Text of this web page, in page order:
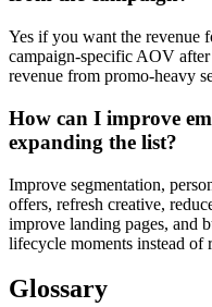
Yes if you want the revenue
campaign-specific AOV
revenue from promo-heavy
How can I improve
expanding the list?
Improve segmentation,
offers, refresh creative,
improve landing pages, and
lifecycle moments instead of
Glossary